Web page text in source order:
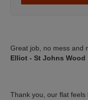
Great job, no mess and
Elliot - St Johns Wood
Thank you, our flat